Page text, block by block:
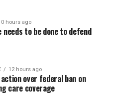
hours ago
needs to be done to defend
12 hours ago
over federal ban on
care coverage